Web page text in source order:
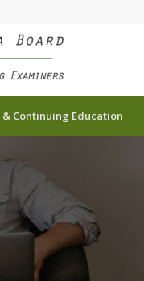
Continuing Education